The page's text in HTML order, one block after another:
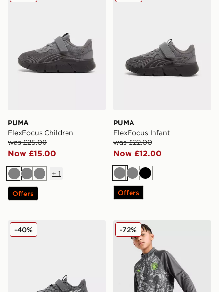
PUMA
FlexFocus Children
was £25.00
Now £15.00
GreyGreyGrey
+ 1
Offers
PUMA
FlexFocus Infant
was £22.00
Now £12.00
GreyGreyBlack
Offers
PUMA FlexFocus Children
-40% PUMA Manchester City
-72%